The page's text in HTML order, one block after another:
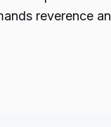
reverence